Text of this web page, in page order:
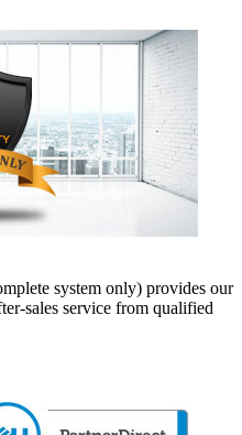
system only) provides our
sales service from qualified